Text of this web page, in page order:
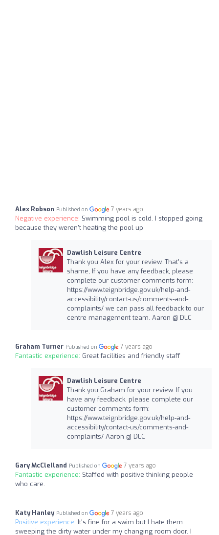
Alex Robson Published on 7 years ago
Negative experience: Swimming pool is cold. I stopped going
because they weren't heating the pool up
Dawlish Leisure Centre
Thank you Alex for your review. That's a
shame, If you have any feedback, please
complete our customer comments form:
https://www.teignbridge.gov.uk/help-and-
accessibility/contact-us/comments-and-
complaints/ we can pass all feedback to our
centre management team. Aaron @ DLC
Graham Turner Published on 7 years ago
Fantastic experience: Great facilities and friendly staff
Dawlish Leisure Centre
Thank you Graham for your review. If you
have any feedback, please complete our
customer comments form:
https://www.teignbridge.gov.uk/help-and-
accessibility/contact-us/comments-and-
complaints/ Aaron @ DLC
Gary McClelland Published on 7 years ago
Fantastic experience: Staffed with positive thinking people
who care.
Katy Hanley Published on 7 years ago
Positive experience: It's fine for a swim but I hate them
sweeping the dirty water under my changing room door. I